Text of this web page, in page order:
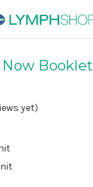
Booklet
yet)